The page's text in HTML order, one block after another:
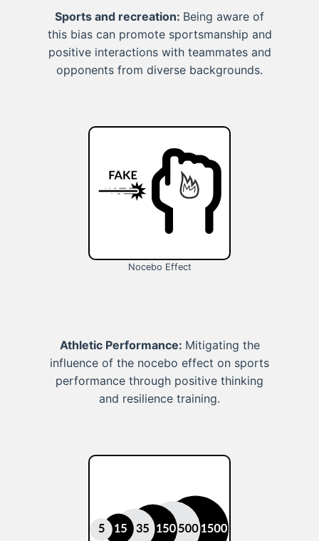
Sports and recreation: Being aware of
this bias can promote sportsmanship and
positive interactions with teammates and
opponents from diverse backgrounds.
Nocebo Effect
Athletic Performance: Mitigating the
influence of the nocebo effect on sports
performance through positive thinking
and resilience training.